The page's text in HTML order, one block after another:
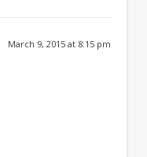
March 9, 2015 at 8:15 pm